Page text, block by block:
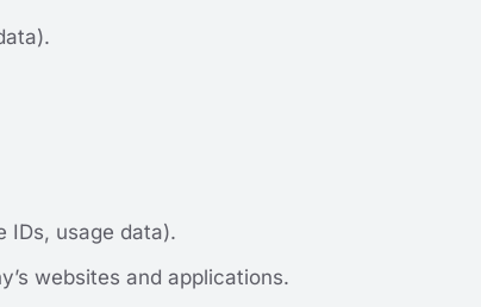
IDs, usage data).
websites and applications.